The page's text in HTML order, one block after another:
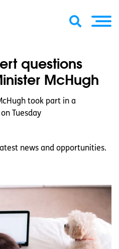
questions
McHugh
took part in a
Tuesday
news and opportunities.